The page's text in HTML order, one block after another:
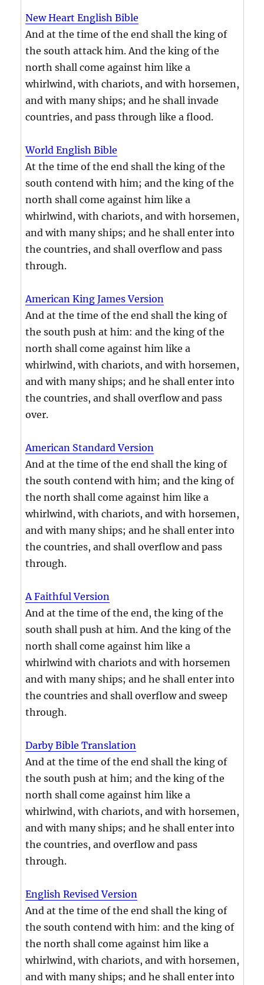
New Heart English Bible
And at the time of the end shall the king of
the south attack him. And the king of the
north shall come against him like a
whirlwind, with chariots, and with horsemen,
and with many ships; and he shall invade
countries, and pass through like a flood.
World English Bible
At the time of the end shall the king of the
south contend with him; and the king of the
north shall come against him like a
whirlwind, with chariots, and with horsemen,
and with many ships; and he shall enter into
the countries, and shall overflow and pass
through.
American King James Version
And at the time of the end shall the king of
the south push at him: and the king of the
north shall come against him like a
whirlwind, with chariots, and with horsemen,
and with many ships; and he shall enter into
the countries, and shall overflow and pass
over.
American Standard Version
And at the time of the end shall the king of
the south contend with him; and the king of
the north shall come against him like a
whirlwind, with chariots, and with horsemen,
and with many ships; and he shall enter into
the countries, and shall overflow and pass
through.
A Faithful Version
And at the time of the end, the king of the
south shall push at him. And the king of the
north shall come against him like a
whirlwind with chariots and with horsemen
and with many ships; and he shall enter into
the countries and shall overflow and sweep
through.
Darby Bible Translation
And at the time of the end shall the king of
the south push at him; and the king of the
north shall come against him like a
whirlwind, with chariots, and with horsemen,
and with many ships; and he shall enter into
the countries, and overflow and pass
through.
English Revised Version
And at the time of the end shall the king of
the south contend with him: and the king of
the north shall come against him like a
whirlwind, with chariots, and with horsemen,
and with many ships; and he shall enter into